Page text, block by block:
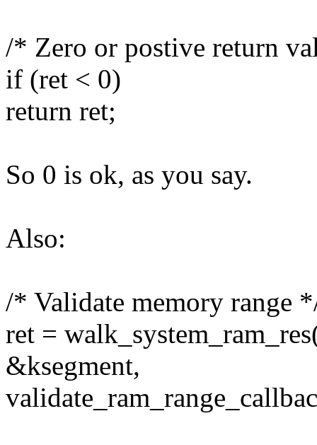
/* Zero or postive return
if (ret < 0)
return ret;
So 0 is ok, as you say.
Also:
/* Validate memory range
ret =
&ksegment,